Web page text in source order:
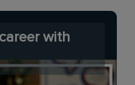
with